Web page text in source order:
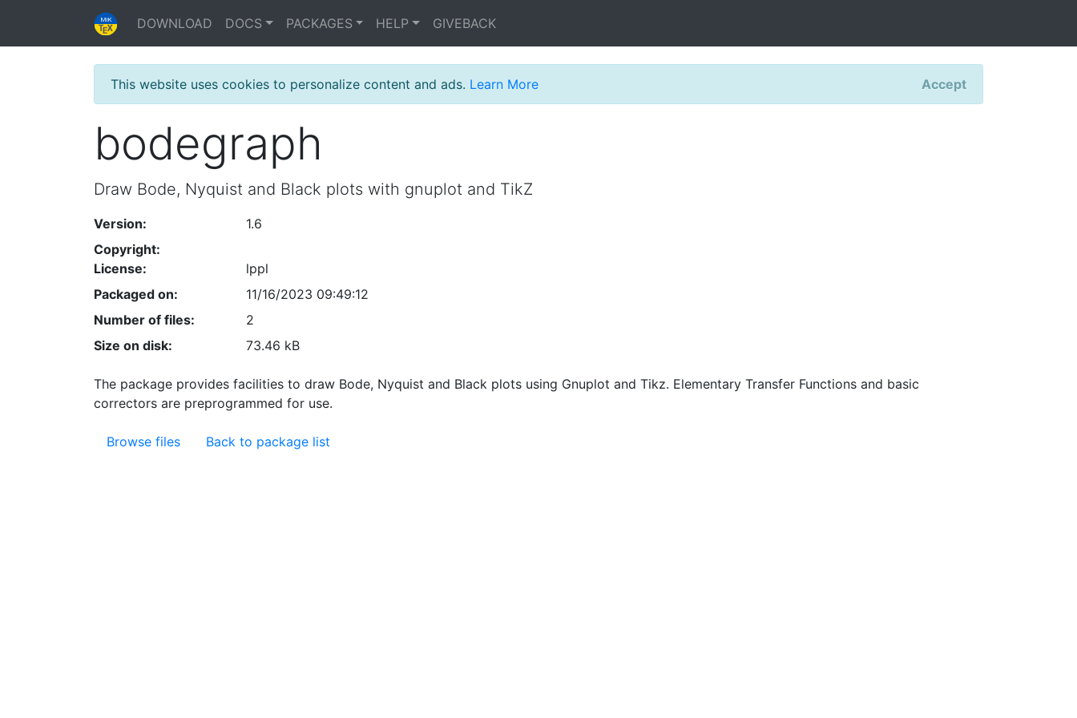
DOWNLOAD DOCS PACKAGES HELP GIVEBACK
This website uses cookies to personalize content and ads. Learn More Accept
bodegraph
Draw Bode, Nyquist and Black plots with gnuplot and TikZ
Version:
1.6
Copyright:
License:
lppl
Packaged on:
11/16/2023 09:49:12
Number of files:
2
Size on disk:
73.46 kB
The package provides facilities to draw Bode, Nyquist and Black plots using Gnuplot and Tikz. Elementary Transfer Functions and basic
correctors are preprogrammed for use.
Browse files Back to package list